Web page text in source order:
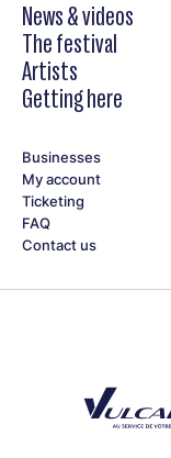
News & videos
The festival
Artists
Getting here
Businesses
My account
Ticketing
FAQ
Contact us